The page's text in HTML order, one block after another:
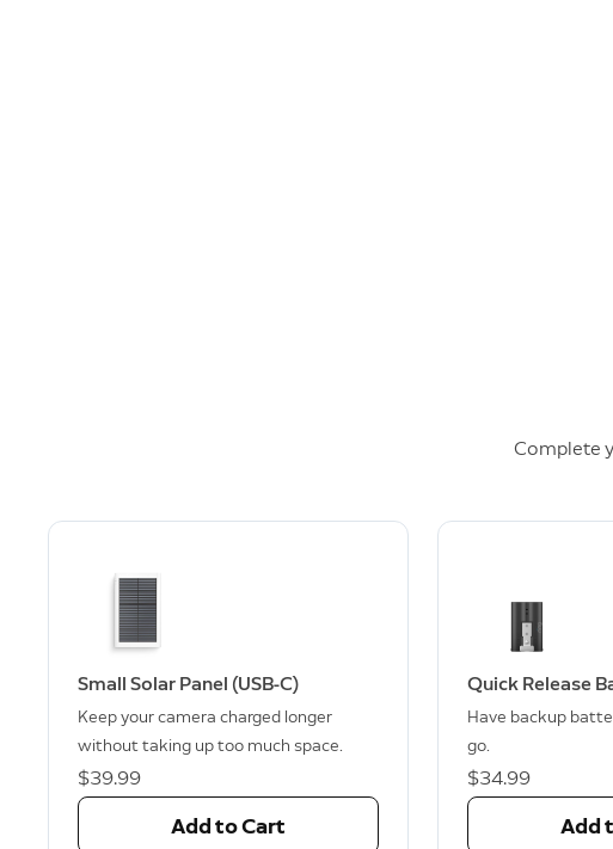
Complete
Small Solar Panel (USB-C)
Keep your camera charged longer
without taking up too much space.
$39.99
Add to Cart
Quick Release
Have backup
go.
$34.99
Add